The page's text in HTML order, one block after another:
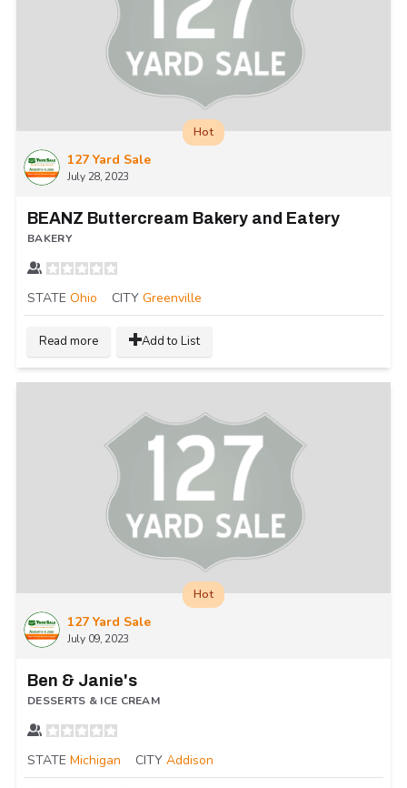
127 Yard Sale
July 28, 2023
Hot
BEANZ Buttercream Bakery and Eatery
BAKERY
STATE Ohio CITY Greenville
Read more Add to List
127 Yard Sale
July 09, 2023
Hot
Ben & Janie's
DESSERTS & ICE CREAM
STATE Michigan CITY Addison